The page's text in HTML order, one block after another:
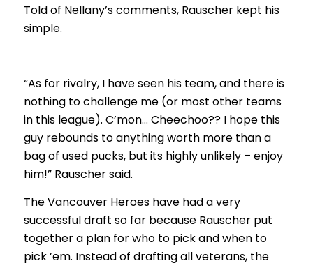
Told of Nellany’s comments, Rauscher kept his
simple.
“As for rivalry, I have seen his team, and there is
nothing to challenge me (or most other teams
in this league). C’mon… Cheechoo?? I hope this
guy rebounds to anything worth more than a
bag of used pucks, but its highly unlikely – enjoy
him!” Rauscher said.
The Vancouver Heroes have had a very
successful draft so far because Rauscher put
together a plan for who to pick and when to
pick ’em. Instead of drafting all veterans, the